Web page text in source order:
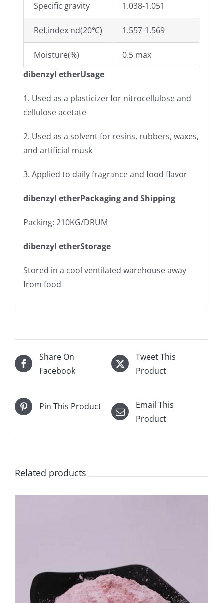
Specific gravity 1.038-1.051
Ref.index nd(20℃) 1.557-1.569
Moisture(%)
0.5 max
dibenzyl etherUsage
1. Used as a plasticizer for nitrocellulose and
cellulose acetate
2. Used as a solvent for resins, rubbers, waxes,
and artificial musk
3. Applied to daily fragrance and food flavor
dibenzyl etherPackaging and Shipping
Packing: 210KG/DRUM
dibenzyl etherStorage
Stored in a cool ventilated warehouse away
from food
Share On
Facebook
Tweet This
Product
Pin This Product
Email This
Product
Related products